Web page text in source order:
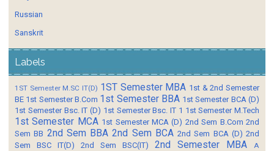
Russian
Sanskrit
Labels
1ST Semester M.SC IT(D) 1ST Semester MBA 1st & 2nd Semester
BE 1st Semester B.Com 1st Semester BBA 1st Semester BCA (D)
1st Semester Bsc. IT (D) 1st Semester Bsc. IT 1 1st Semester M.Tech
1st Semester MCA 1st Semester MCA (D) 2nd Sem B.Com 2nd
Sem BB 2nd Sem BBA 2nd Sem BCA 2nd Sem BCA (D) 2nd
Sem BSC IT(D)
2nd Sem BSC(IT) 2nd Semester MBA
A